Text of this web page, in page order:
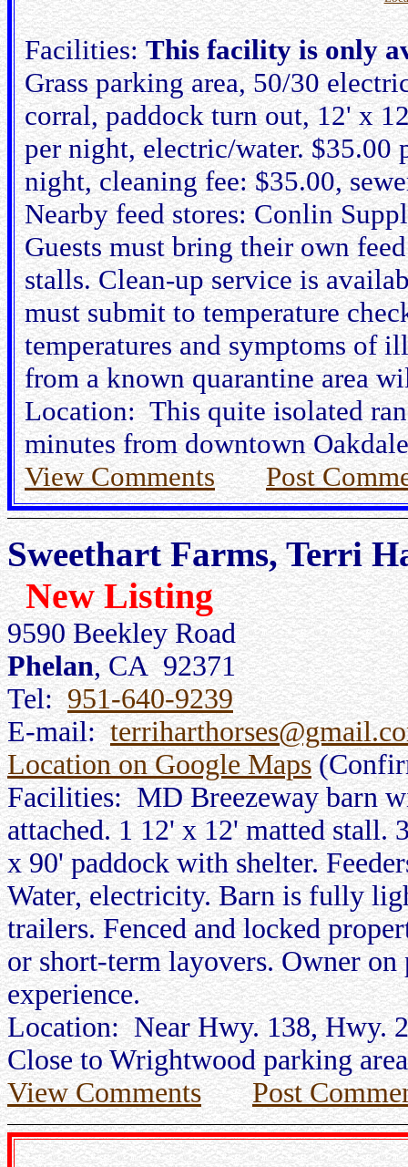
Facilities:This facility is only
Grass parking area, 50/30
corral, paddock turn out, 12' x
per night, electric/water.
night, cleaning fee: $35.00,
Nearby feed stores: Conlin
Guests must bring their own
stalls. Clean-up service is
must submit to temperature
temperatures and symptoms of
from a known quarantine area
Location: This quite isolated
minutes from downtown
View Comments
Post
Sweethart Farms, Terri
New Listing
9590 Beekley Road
Phelan, CA 92371
Tel:951-640-9239
E-mail:
Location on Google Maps
Facilities: MD Breezeway barn
attached. 1 12' x 12' matted stall.
x 90' paddock with shelter.
Water, electricity. Barn is fully
trailers. Fenced and locked
or short-term layovers. Owner
experience.
Location: Near Hwy. 138, Hwy.
Close to Wrightwood parking
View Comments
Post